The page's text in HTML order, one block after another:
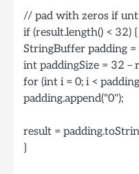
// pad with zeros if
if (result.length() < 32) {
StringBuffer padding
int paddingSize = 32 –
for (int i = 0; i <
padding.append("0");
result =
}